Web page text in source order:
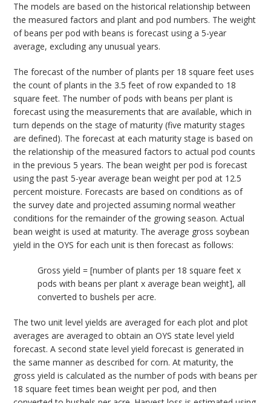
The models are based on the historical relationship between
the measured factors and plant and pod numbers. The weight
of beans per pod with beans is forecast using a 5-year
average, excluding any unusual years.
The forecast of the number of plants per 18 square feet uses
the count of plants in the 3.5 feet of row expanded to 18
square feet. The number of pods with beans per plant is
forecast using the measurements that are available, which in
turn depends on the stage of maturity (five maturity stages
are defined). The forecast at each maturity stage is based on
the relationship of the measured factors to actual pod counts
in the previous 5 years. The bean weight per pod is forecast
using the past 5-year average bean weight per pod at 12.5
percent moisture. Forecasts are based on conditions as of
the survey date and projected assuming normal weather
conditions for the remainder of the growing season. Actual
bean weight is used at maturity. The average gross soybean
yield in the OYS for each unit is then forecast as follows:
Gross yield = [number of plants per 18 square feet x
pods with beans per plant x average bean weight], all
converted to bushels per acre.
The two unit level yields are averaged for each plot and plot
averages are averaged to obtain an OYS state level yield
forecast. A second state level yield forecast is generated in
the same manner as described for corn. At maturity, the
gross yield is calculated as the number of pods with beans per
18 square feet times bean weight per pod, and then